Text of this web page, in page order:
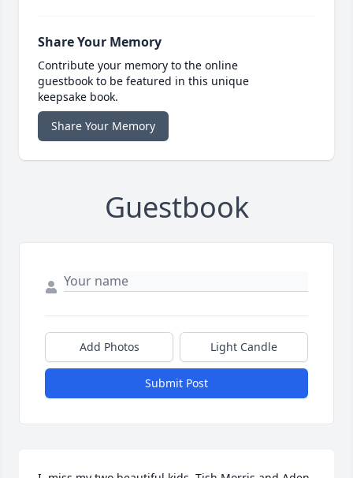
Share Your Memory
Contribute your memory to the online
guestbook to be featured in this unique
keepsake book.
Share Your Memory
Guestbook
Add Photos Light Candle
Submit Post